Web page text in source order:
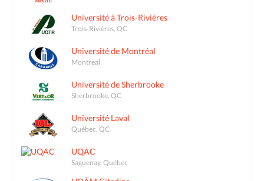
Université à Trois-Rivières
Trois-Rivières, QC
Université de Montréal
Montreal
Université de Sherbrooke
Sherbrooke, QC
Université Laval
Québec, QC
UQAC
Saguenay, Québec